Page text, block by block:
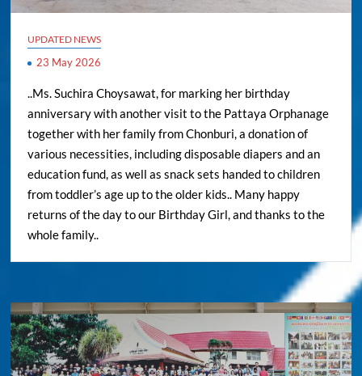
UPDATED NEWS
23 May 2026
..Ms. Suchira Choysawat, for marking her birthday
anniversary with another visit to the Pattaya Orphanage
together with her family from Chonburi, a donation of
various necessities, including disposable diapers and an
education fund, as well as snack sets handed to children
from toddler’s age up to the older kids.. Many happy
returns of the day to our Birthday Girl, and thanks to the
whole family..